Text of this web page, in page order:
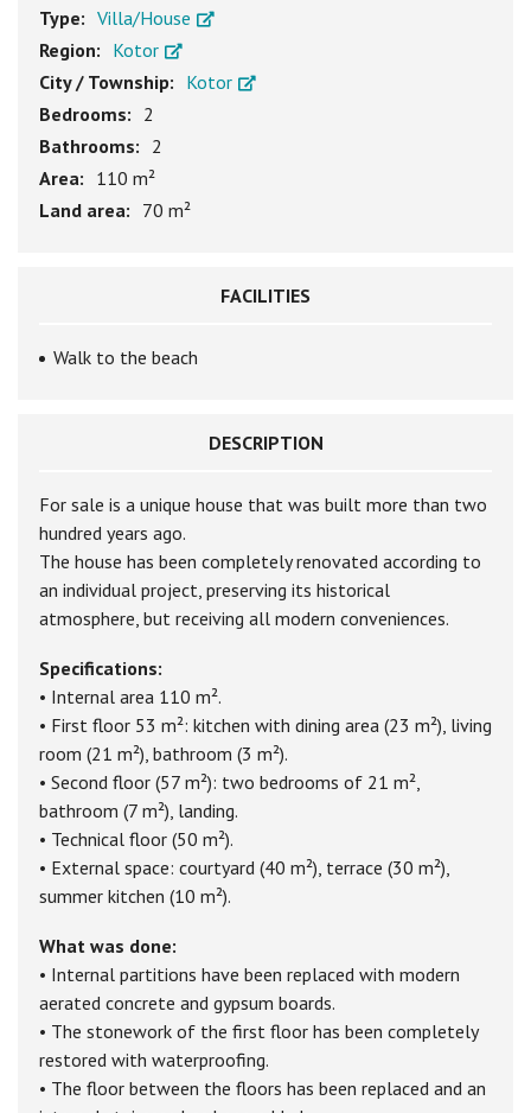
Type: Villa/House
Region: Kotor
City / Township: Kotor
Bedrooms: 2
Bathrooms: 2
Area: 110 m²
Land area: 70 m²
FACILITIES
Walk to the beach
DESCRIPTION
For sale is a unique house that was built more than two
hundred years ago.
The house has been completely renovated according to
an individual project, preserving its historical
atmosphere, but receiving all modern conveniences.
Specifications:
• Internal area 110 m².
• First floor 53 m²: kitchen with dining area (23 m²), living
room (21 m²), bathroom (3 m²).
• Second floor (57 m²): two bedrooms of 21 m²,
bathroom (7 m²), landing.
• Technical floor (50 m²).
• External space: courtyard (40 m²), terrace (30 m²),
summer kitchen (10 m²).
What was done:
• Internal partitions have been replaced with modern
aerated concrete and gypsum boards.
• The stonework of the first floor has been completely
restored with waterproofing.
• The floor between the floors has been replaced and an